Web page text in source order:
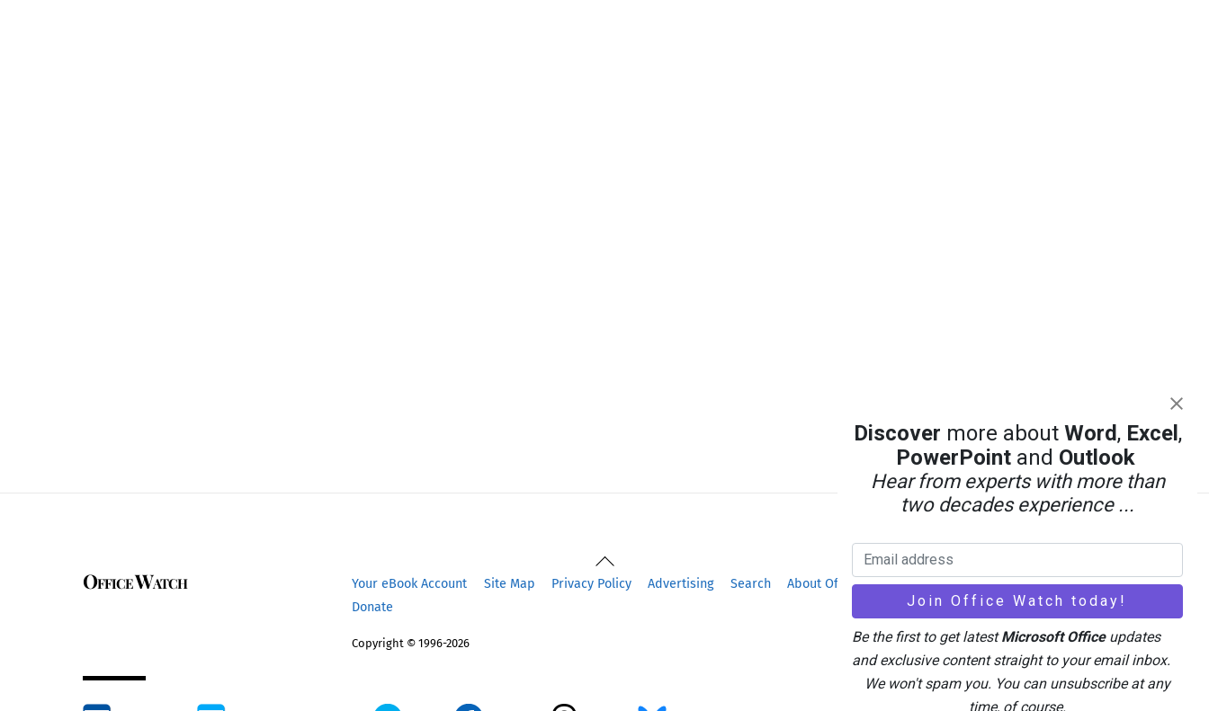
Back
To
Office Watch Your eBook Account Site Map Privacy Policy Advertising Search About Office-Watch.com
Feedback / Comments
Donate
Copyright © 1996-2026
Discover more about Word, Excel ,
PowerPointand Outlook
Hear from experts with more than
two decades experience ...
Be the first to get latestMicrosoft Officeupdates
and exclusive content straight to your email inbox.
We won't spam you. You can unsubscribe at any
time, of course.